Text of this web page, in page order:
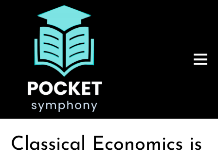
Classical Economics is